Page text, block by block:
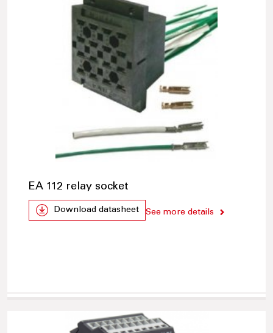
EA 112 relay socket
Download datasheet See more details